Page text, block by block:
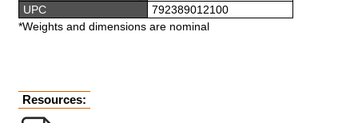
UPC
792389012100
*Weights and dimensions are nominal
Resources: